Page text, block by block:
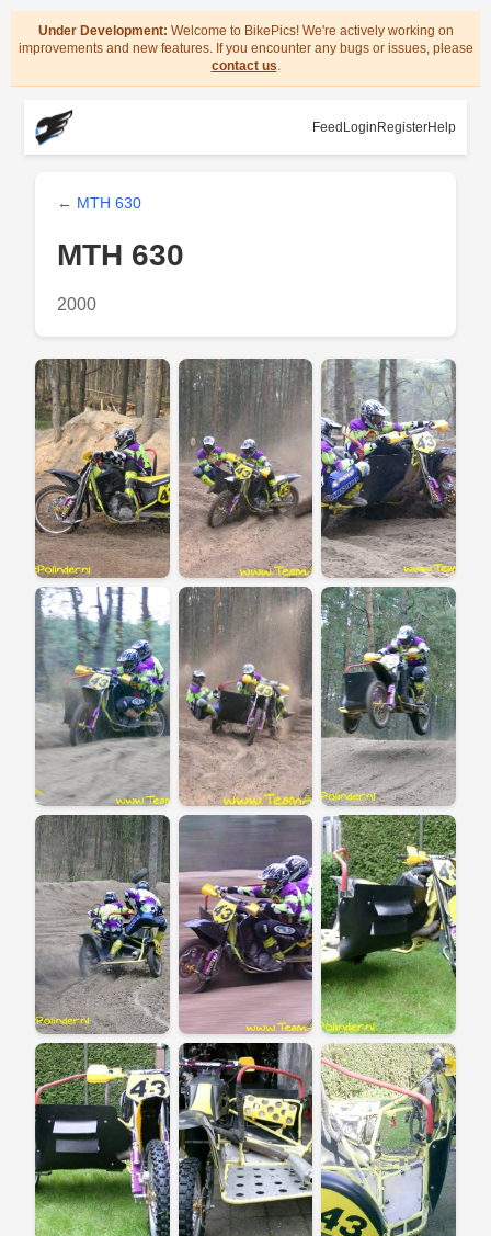
Under Development: Welcome to BikePics! We're actively working on
improvements and new features. If you encounter any bugs or issues, please
contact us.
Feed Login RegisterHelp
← MTH 630
MTH 630
2000